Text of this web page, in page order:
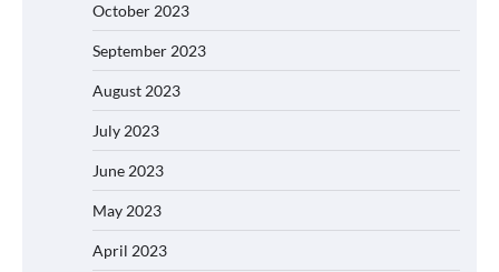
October 2023
September 2023
August 2023
July 2023
June 2023
May 2023
April 2023